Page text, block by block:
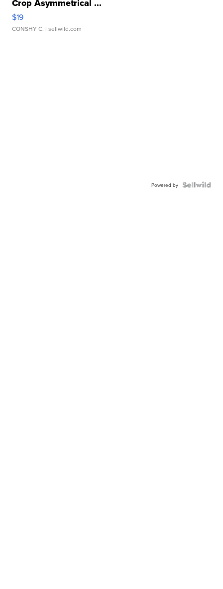
Crop Asymmetrical ...
$19
CONSHY C. | sellwild.com
Powered by